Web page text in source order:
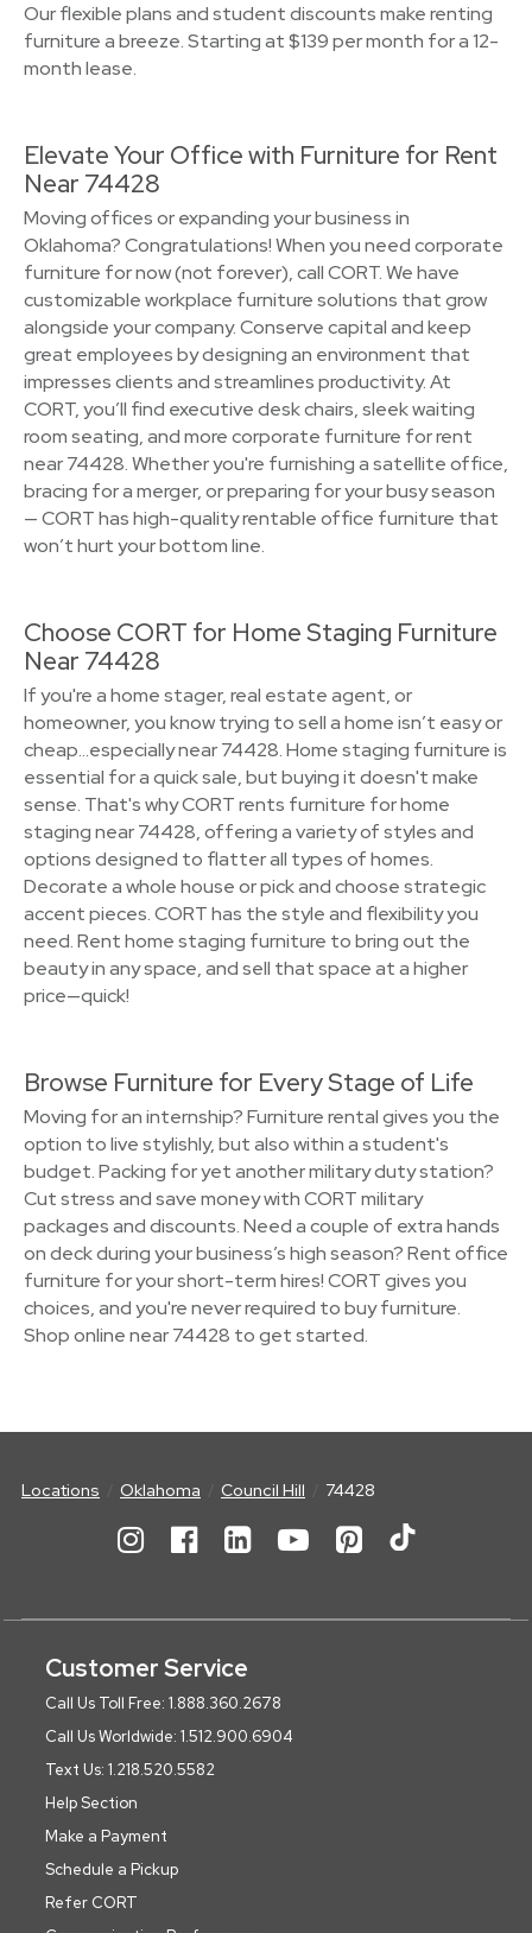
Our flexible plans and student discounts make renting
furniture a breeze. Starting at $139 per month for a 12-
month lease.
Elevate Your Office with Furniture for Rent
Near 74428
Moving offices or expanding your business in
Oklahoma? Congratulations! When you need corporate
furniture for now (not forever), call CORT. We have
customizable workplace furniture solutions that grow
alongside your company. Conserve capital and keep
great employees by designing an environment that
impresses clients and streamlines productivity. At
CORT, you’ll find executive desk chairs, sleek waiting
room seating, and more corporate furniture for rent
near 74428. Whether you're furnishing a satellite office,
bracing for a merger, or preparing for your busy season
— CORT has high-quality rentable office furniture that
won’t hurt your bottom line.
Choose CORT for Home Staging Furniture
Near 74428
If you're a home stager, real estate agent, or
homeowner, you know trying to sell a home isn’t easy or
cheap…especially near 74428. Home staging furniture is
essential for a quick sale, but buying it doesn't make
sense. That's why CORT rents furniture for home
staging near 74428, offering a variety of styles and
options designed to flatter all types of homes.
Decorate a whole house or pick and choose strategic
accent pieces. CORT has the style and flexibility you
need. Rent home staging furniture to bring out the
beauty in any space, and sell that space at a higher
price—quick!
Browse Furniture for Every Stage of Life
Moving for an internship? Furniture rental gives you the
option to live stylishly, but also within a student's
budget. Packing for yet another military duty station?
Cut stress and save money with CORT military
packages and discounts. Need a couple of extra hands
on deck during your business’s high season? Rent office
furniture for your short-term hires! CORT gives you
choices, and you're never required to buy furniture.
Shop online near 74428 to get started.
Locations Oklahoma Council Hill 74428
Customer Service
Call Us Toll Free: 1.888.360.2678
Call Us Worldwide: 1.512.900.6904
Text Us: 1.218.520.5582
Help Section
Make a Payment
Schedule a Pickup
Refer CORT